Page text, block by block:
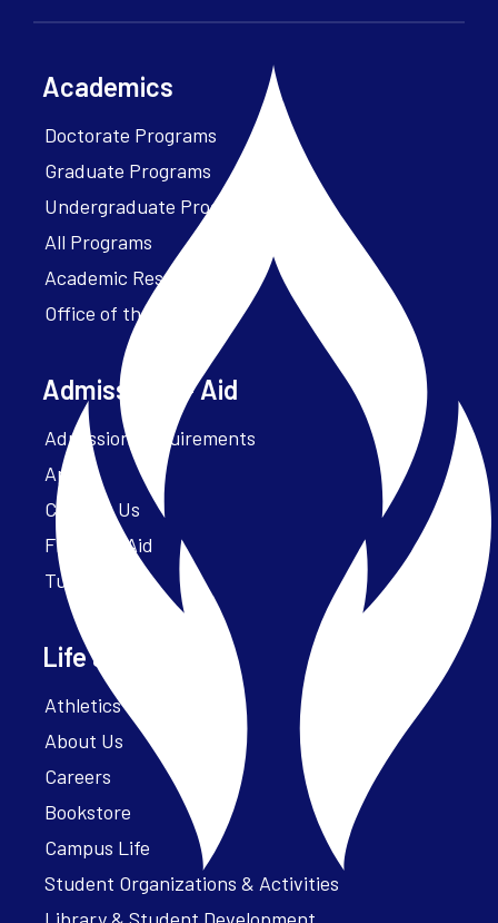
Academics
Doctorate Programs
Graduate Programs
Undergraduate Programs
All Programs
Academic Resources
Office of the President
Admissions + Aid
Admission Requirements
Apply
Contact Us
Financial Aid
Tuition
Life at Parker
Athletics – ParkerFit
About Us
Careers
Bookstore
Campus Life
Student Organizations & Activities